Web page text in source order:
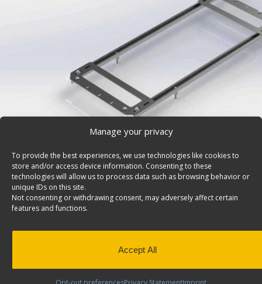
Manage your privacy
To provide the best experiences, we use technologies like cookies to
store and/or access device information. Consenting to these
technologies will allow us to process data such as browsing behavior or
unique IDs on this site.
Not consenting or withdrawing consent, may adversely affect certain
features and functions.
Accept All
Jumbo Drawer Units Install Kit, Ford Transit – 6474
Jumbo van drawer unit install kit. Model: 6474.
Install Kits
Discontinued